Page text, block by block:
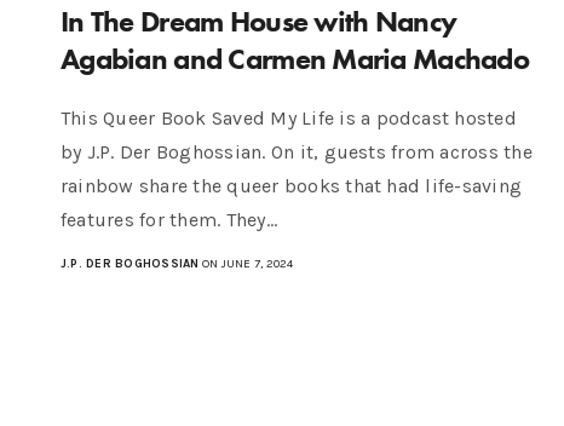
In The Dream House with Nancy
Agabian and Carmen Maria Machado
This Queer Book Saved My Life is a podcast hosted
by J.P. Der Boghossian. On it, guests from across the
rainbow share the queer books that had life-saving
features for them. They…
J.P. DER BOGHOSSIAN ON JUNE 7, 2024